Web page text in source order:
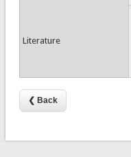
Literature